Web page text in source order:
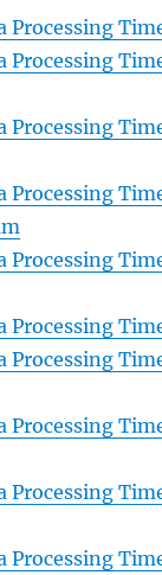
Processing
Processing
Processing
Processing
Processing
Processing
Processing
Processing
Processing
Processing